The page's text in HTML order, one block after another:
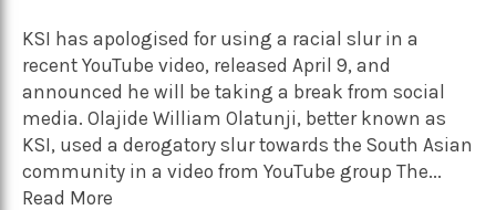
KSI has apologised for using a racial slur in a
recent YouTube video, released April 9, and
announced he will be taking a break from social
media. Olajide William Olatunji, better known as
KSI, used a derogatory slur towards the South Asian
community in a video from YouTube group The...
Read More